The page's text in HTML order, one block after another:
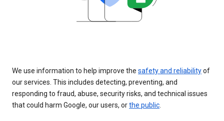
We use information to help improve the safety and reliabilityof
our services. This includes detecting, preventing, and
responding to fraud, abuse, security risks, and technical issues
that could harm Google, our users, orthe public